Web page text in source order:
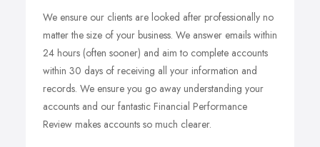
We ensure our clients are looked after professionally no
matter the size of your business. We answer emails within
24 hours (often sooner) and aim to complete accounts
within 30 days of receiving all your information and
records. We ensure you go away understanding your
accounts and our fantastic Financial Performance
Review makes accounts so much clearer.